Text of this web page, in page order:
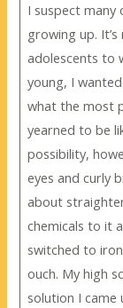
I suspect many
growing up.
adolescents to
young, I
what the most
yearned to be
possibility,
eyes and curly
about
chemicals to it
switched to
ouch. My high
solution I came